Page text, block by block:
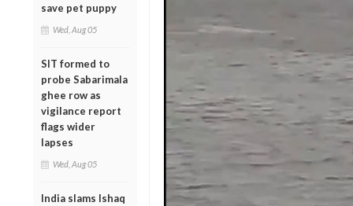
save pet puppy
Wed, Aug 05
SIT formed to
probe Sabarimala
ghee row as
vigilance report
flags wider
lapses
Wed, Aug 05
India slams Ishaq